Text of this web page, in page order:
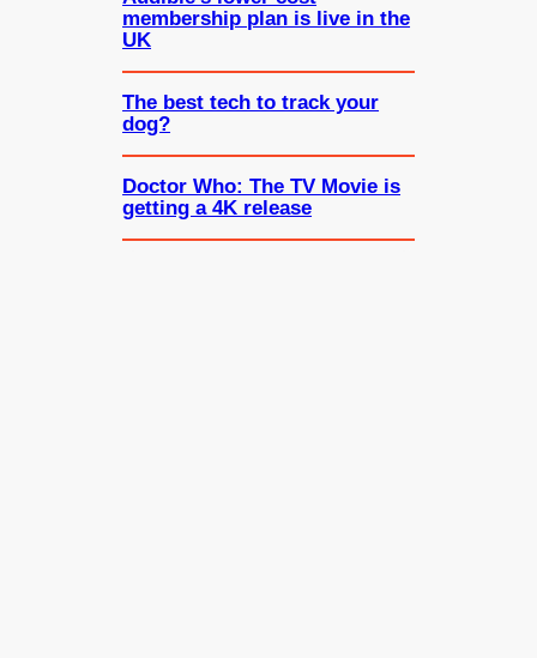
membership plan is live in the
UK
The best tech to track your
dog?
Doctor Who: The TV Movie is
getting a 4K release